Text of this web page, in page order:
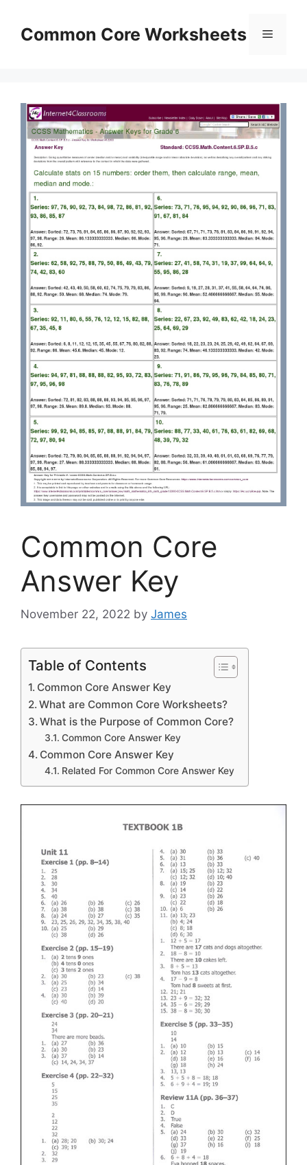
contentCommon Core Worksheets Menu
Common Core
Answer Key
November 22, 2022 by James
Table of Contents
Common Core Answer Key
What are Common Core Worksheets?
What is the Purpose of Common Core?
Common Core Answer Key
Common Core Answer Key
Related For Common Core Answer Key